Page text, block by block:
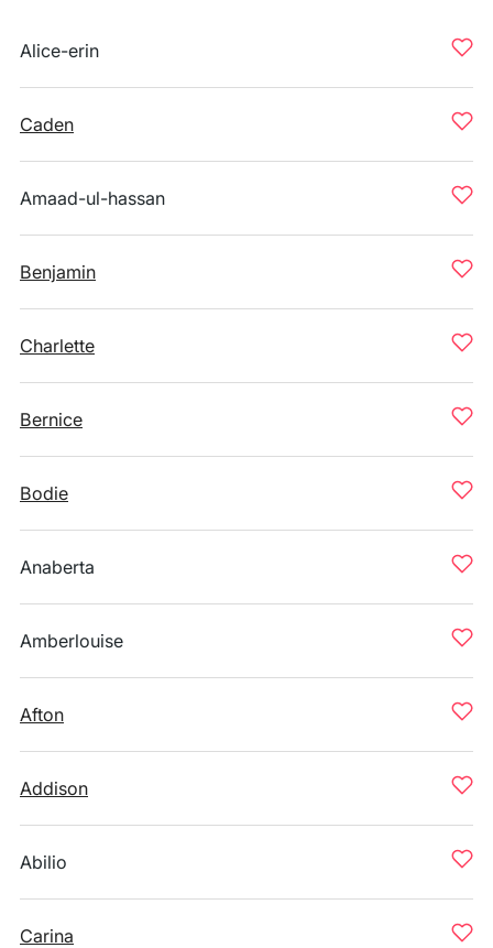
Alice-erin
Caden
Amaad-ul-hassan
Benjamin
Charlette
Bernice
Bodie
Anaberta
Amberlouise
Afton
Addison
Abilio
Carina